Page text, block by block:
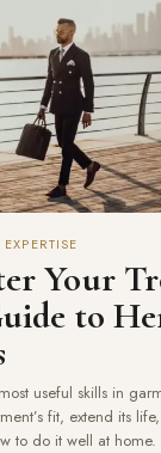
Your
to
useful skills in
fit, extend its
to do it well at home.